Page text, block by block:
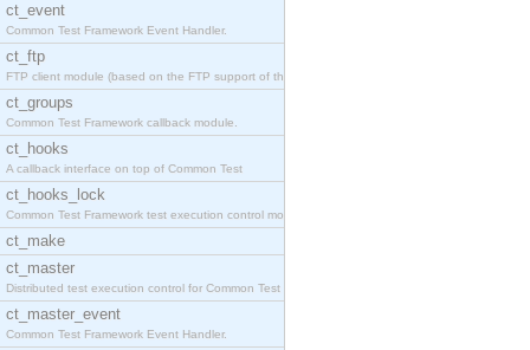
ct_event
Common Test Framework Event Handler.
ct_ftp
FTP client module (based on the FTP support of the
ct_groups
Common Test Framework callback module.
ct_hooks
A callback interface on top of Common Test
ct_hooks_lock
Common Test Framework test execution control modul
ct_make
ct_master
Distributed test execution control for Common Test
ct_master_event
Common Test Framework Event Handler.